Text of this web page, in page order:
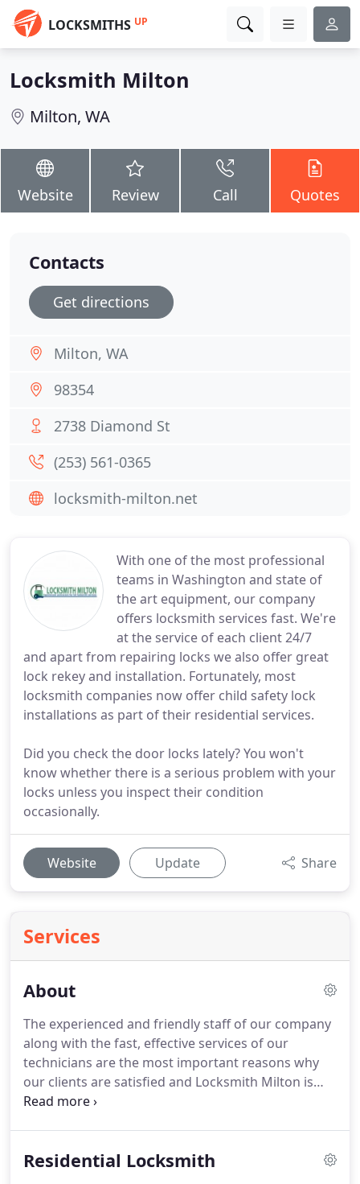
LOCKSMITHS UP
Locksmith Milton
Milton, WA
Website Review Call Quotes
With one of the most professional
teams in Washington and state of
the art equipment, our company
offers locksmith services fast. We're
at the service of each client 24/7
and apart from repairing locks we also offer great
lock rekey and installation. Fortunately, most
locksmith companies now offer child safety lock
installations as part of their residential services.
Did you check the door locks lately? You won't
know whether there is a serious problem with your
locks unless you inspect their condition
occasionally.
Website Update Share
Services
About
The experienced and friendly staff of our company
along with the fast, effective services of our
technicians are the most important reasons why
our clients are satisfied and Locksmith Milton is
thriving.Our crews offer quick assistance in
home or ignition car key fast.The keys you use for
Residential Locksmith
Contacts
Get directions
Milton, WA
98354
2738 Diamond St
(253) 561-0365
locksmith-milton.net